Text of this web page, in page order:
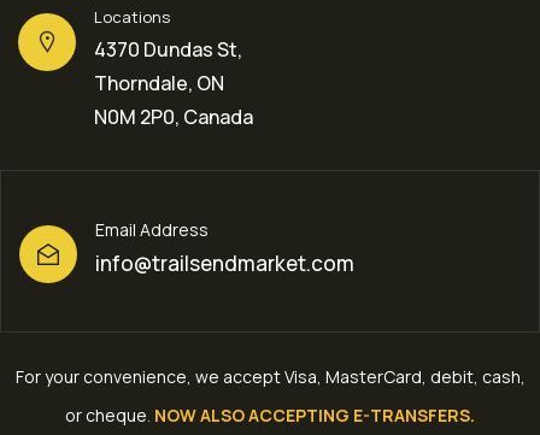
Locations
4370 Dundas St,
Thorndale, ON
N0M 2P0, Canada
Email Address
info@trailsendmarket.com
For your convenience, we accept Visa, MasterCard, debit, cash,
or cheque. NOW ALSO ACCEPTING E-TRANSFERS.